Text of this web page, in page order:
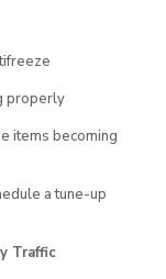
properly
items becoming
a tune-up
Traffic